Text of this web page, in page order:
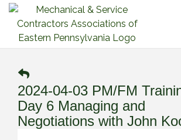
2024-04-03 PM/FM
Day 6 Managing and
Negotiations with John